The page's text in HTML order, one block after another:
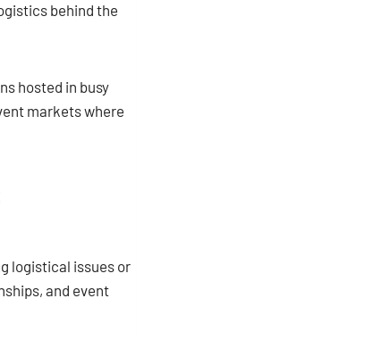
behind the
hosted in busy
markets where
logistical issues or
and event